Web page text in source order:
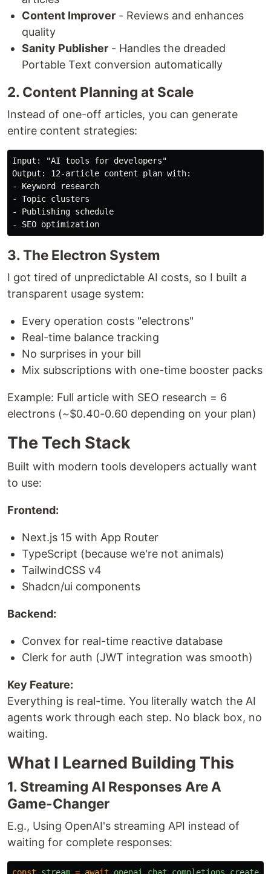
Content Improver - Reviews and enhances
quality
Sanity Publisher - Handles the dreaded
Portable Text conversion automatically
2. Content Planning at Scale
Instead of one-off articles, you can generate
entire content strategies:
Input: "AI tools for developers"
Output: 12-article content plan with:
- Keyword research
- Topic clusters
- Publishing schedule
3. The Electron System
I got tired of unpredictable AI costs, so I built a
transparent usage system:
Every operation costs "electrons"
Real-time balance tracking
No surprises in your bill
Mix subscriptions with one-time booster packs
Example: Full article with SEO research = 6
electrons (~$0.40-0.60 depending on your plan)
The Tech Stack
Built with modern tools developers actually want
to use:
Frontend:
Next.js 15 with App Router
TypeScript (because we're not animals)
TailwindCSS v4
Shadcn/ui components
Backend:
Convex for real-time reactive database
Clerk for auth (JWT integration was smooth)
Key Feature:
Everything is real-time. You literally watch the AI
agents work through each step. No black box, no
waiting.
What I Learned Building This
1. Streaming AI Responses Are A
Game-Changer
E.g., Using OpenAI's streaming API instead of
waiting for complete responses: